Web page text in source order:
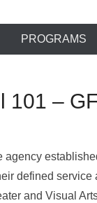
PROGRAMS
101 –
agency
defined
and Visual